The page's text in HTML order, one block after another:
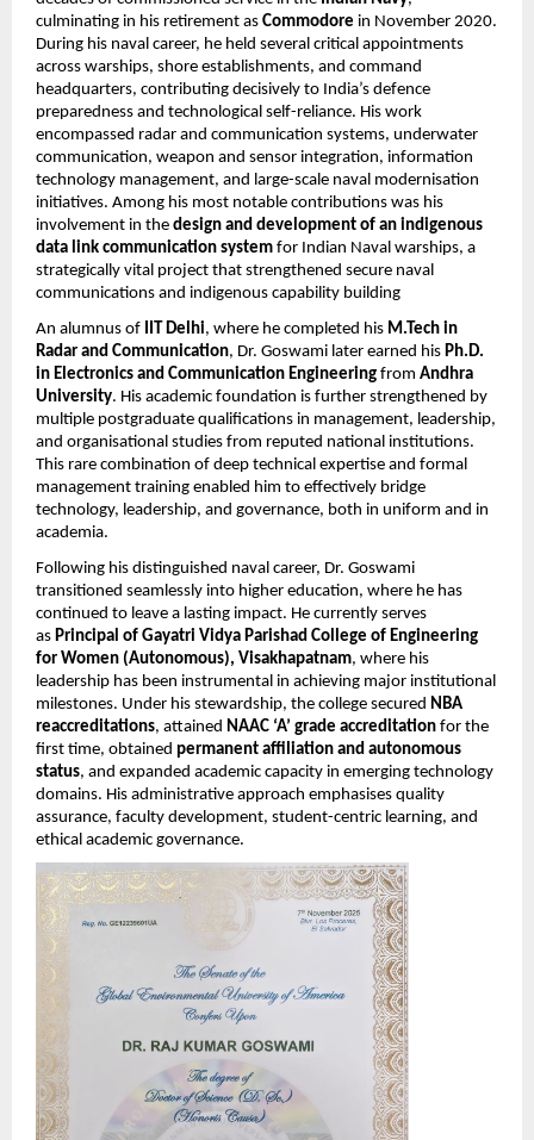
culminating in his retirement as Commodore in November 2020.
During his naval career, he held several critical appointments
across warships, shore establishments, and command
headquarters, contributing decisively to India’s defence
preparedness and technological self-reliance. His work
encompassed radar and communication systems, underwater
communication, weapon and sensor integration, information
technology management, and large-scale naval modernisation
initiatives. Among his most notable contributions was his
involvement in the design and development of an indigenous
data link communication system for Indian Naval warships, a
strategically vital project that strengthened secure naval
communications and indigenous capability building
An alumnus of IIT Delhi, where he completed his M.Tech in
Radar and Communication, Dr. Goswami later earned his Ph.D.
in Electronics and Communication Engineering from Andhra
University. His academic foundation is further strengthened by
multiple postgraduate qualifications in management, leadership,
and organisational studies from reputed national institutions.
This rare combination of deep technical expertise and formal
management training enabled him to effectively bridge
technology, leadership, and governance, both in uniform and in
academia.
Following his distinguished naval career, Dr. Goswami
transitioned seamlessly into higher education, where he has
continued to leave a lasting impact. He currently serves
as Principal of Gayatri Vidya Parishad College of Engineering
for Women (Autonomous), Visakhapatnam, where his
leadership has been instrumental in achieving major institutional
milestones. Under his stewardship, the college secured NBA
reaccreditations, attained NAAC ‘A’ grade accreditation for the
first time, obtained permanent affiliation and autonomous
status, and expanded academic capacity in emerging technology
domains. His administrative approach emphasises quality
assurance, faculty development, student-centric learning, and
ethical academic governance.